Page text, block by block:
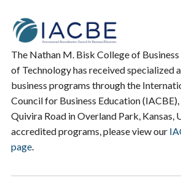
The Nathan M. Bisk College of
of Technology has received specialized
business programs through the
Council for Business Education
Quivira Road in Overland Park, Kansas,
accredited programs, please view our
page.